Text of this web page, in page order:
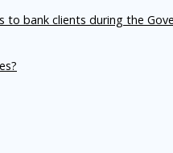
bank clients during the